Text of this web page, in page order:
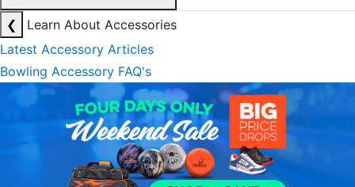
❮
Learn About Accessories
Latest Accessory Articles
Bowling Accessory FAQ's